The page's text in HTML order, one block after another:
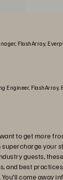
FlashArray,
Engineer, FlashArray,
to get more
supercharge your
guests,
and best
come away